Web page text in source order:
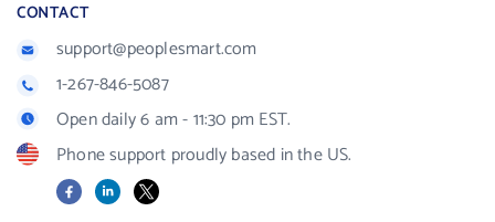
CONTACT
support@peoplesmart.com
1-267-846-5087
Open daily 6 am - 11:30 pm EST.
Phone support proudly based in the US.
FacebookLinkedIn
X